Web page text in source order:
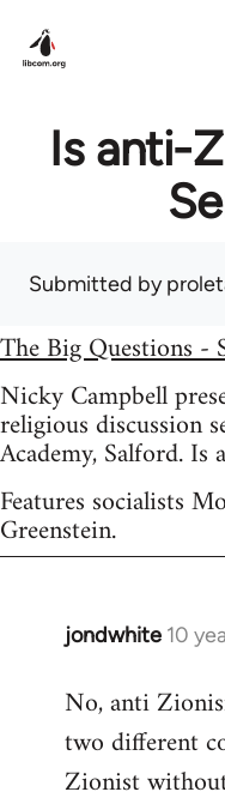
Is anti-
Submitted by
The Big Questions -
Nicky Campbell
religious discussion
Academy, Salford.
Features socialists
Greenstein.
jondwhite 10
In
to
Welcome
libcom.org
No, anti
two different
Zionist